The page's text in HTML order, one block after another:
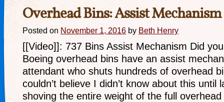
Overhead Bins: Assist Mechanism
Posted on November 1, 2016 by Beth Henry
[[Video]]: 737 Bins Assist Mechanism Did
Boeing overhead bins have an assist
attendant who shuts hundreds of overhead
couldn’t believe I didn’t know about this until
shoving the entire weight of the full